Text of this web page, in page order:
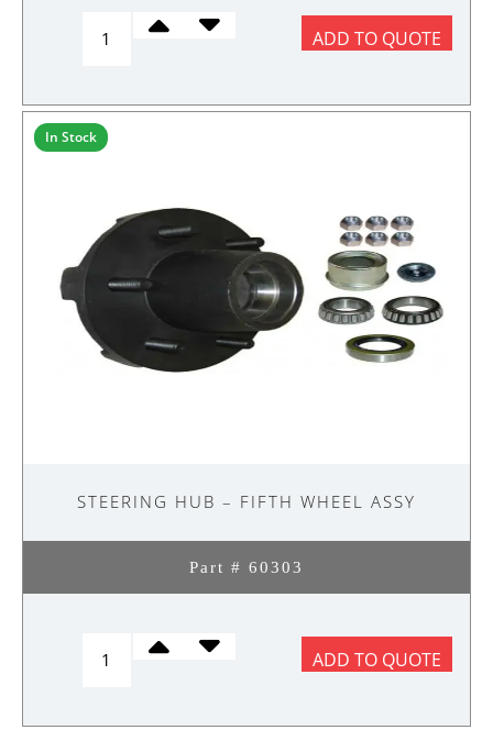
Steering
ADD TO QUOTE
In Stock
STEERING HUB – FIFTH WHEEL ASSY
Part # 60303
STEERING
HUB
FIFTH
ADD TO QUOTE